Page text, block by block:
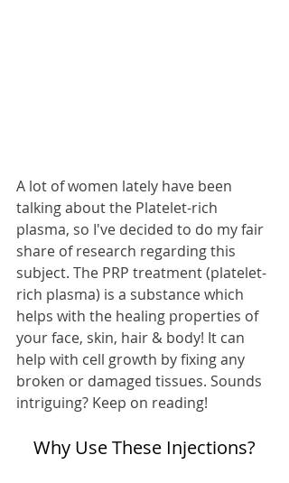
A lot of women lately have been
talking about the Platelet-rich
plasma, so I've decided to do my fair
share of research regarding this
subject. The PRP treatment (platelet-
rich plasma) is a substance which
helps with the healing properties of
your face, skin, hair & body! It can
help with cell growth by fixing any
broken or damaged tissues. Sounds
intriguing? Keep on reading!
Why Use These Injections?